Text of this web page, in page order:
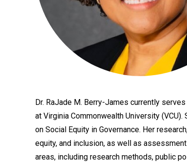
Bio
Dr. RaJade M. Berry-James currently
at Virginia Commonwealth University
on Social Equity in Governance. Her
equity, and inclusion, as well as
areas, including research methods, public